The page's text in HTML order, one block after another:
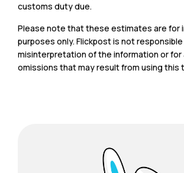
customs duty due.
Please note that these estimates are for
purposes only. Flickpost is not
misinterpretation of the information or for
omissions that may result from using this